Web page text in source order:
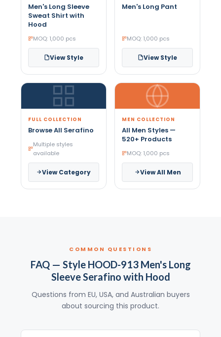
Men's Long Sleeve
Sweat Shirt with
Hood
MOQ: 1,000 pcs
View Style
Men's Long Pant
MOQ: 1,000 pcs
View Style
FULL COLLECTION
Browse All Serafino
Multiple styles
available
View Category
MEN COLLECTION
All Men Styles —
520+ Products
MOQ: 1,000 pcs
View All Men
COMMON QUESTIONS
FAQ — Style HOOD-913 Men's Long
Sleeve Serafino with Hood
Questions from EU, USA, and Australian buyers
about sourcing this product.